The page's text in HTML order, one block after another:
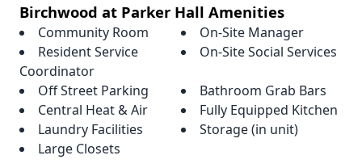
Birchwood at Parker Hall Amenities
Community Room
On-Site Manager
Resident Service
Coordinator
On-Site Social Services
Off Street Parking
Bathroom Grab Bars
Central Heat & Air
Fully Equipped Kitchen
Laundry Facilities
Storage (in unit)
Large Closets